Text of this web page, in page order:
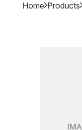
Home Products